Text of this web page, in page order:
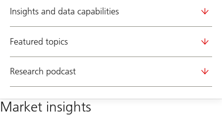
Insights and data capabilities
Featured topics
Research podcast
Market insights